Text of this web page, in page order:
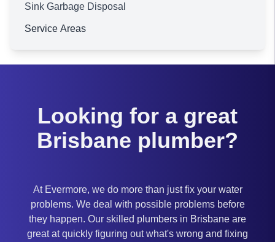
Sink Garbage Disposal
Service Areas
Looking for a great
Brisbane plumber?
At Evermore, we do more than just fix your water
problems. We deal with possible problems before
they happen. Our skilled plumbers in Brisbane are
great at quickly figuring out what's wrong and fixing